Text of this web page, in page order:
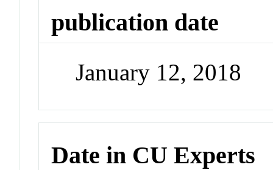
publication date
January 12, 2018
Date in CU Experts